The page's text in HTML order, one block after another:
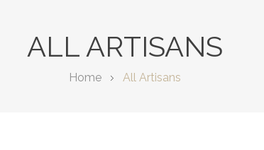
ALL ARTISANS
Home All Artisans